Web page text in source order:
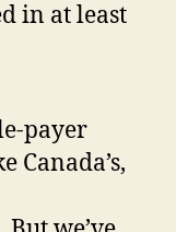
in at least
payer
Canada’s,